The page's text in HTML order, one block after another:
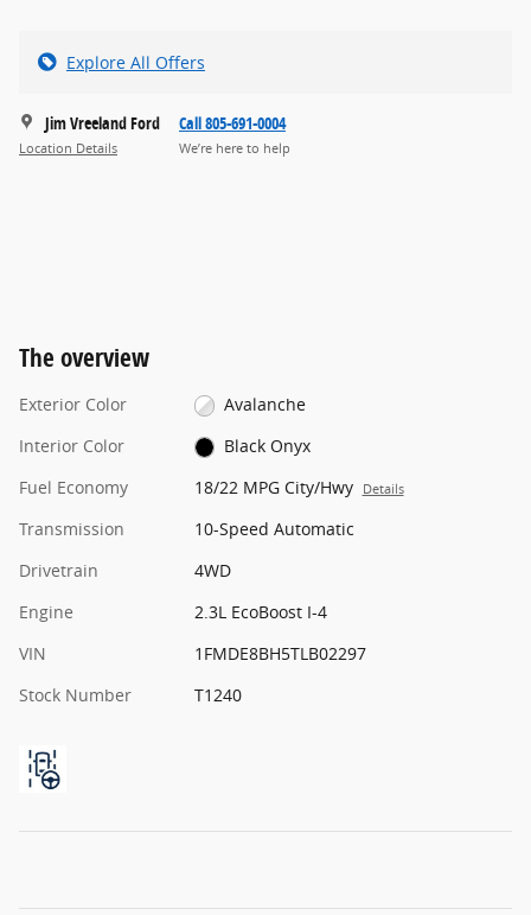
Explore All Offers
Jim Vreeland Ford
Location Details
Call 805-691-0004
We’re here to help
The overview
Exterior Color
Avalanche
Interior Color
Black Onyx
Fuel Economy
18/22 MPG City/Hwy Details
Transmission
10-Speed Automatic
Drivetrain
4WD
Engine
2.3L EcoBoost I-4
VIN
1FMDE8BH5TLB02297
Stock Number
T1240